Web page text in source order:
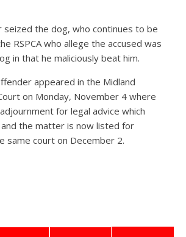
seized the dog, who continues to be
RSPCA who allege the accused was
in that he maliciously beat him.
appeared in the Midland
on Monday, November 4 where
for legal advice which
the matter is now listed for
same court on December 2.